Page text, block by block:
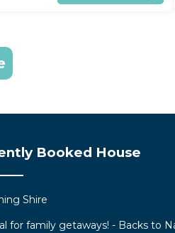
Booked House
Shire
for family getaways! - Backs to